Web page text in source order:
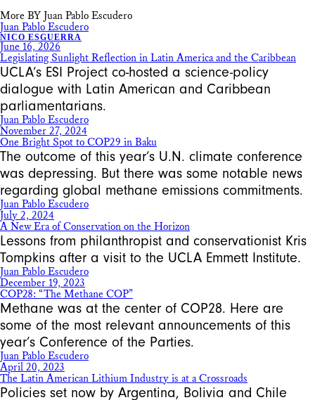
More BY Juan Pablo Escudero
Juan Pablo Escudero
NICO ESGUERRA
June 16, 2026
Legislating Sunlight Reflection in Latin America and the Caribbean
UCLA’s ESI Project co-hosted a science-policy
dialogue with Latin American and Caribbean
parliamentarians.
Juan Pablo Escudero
November 27, 2024
One Bright Spot to COP29 in Baku
The outcome of this year’s U.N. climate conference
was depressing. But there was some notable news
regarding global methane emissions commitments.
Juan Pablo Escudero
July 2, 2024
A New Era of Conservation on the Horizon
Lessons from philanthropist and conservationist Kris
Tompkins after a visit to the UCLA Emmett Institute.
Juan Pablo Escudero
December 19, 2023
COP28: “The Methane COP”
Methane was at the center of COP28. Here are
some of the most relevant announcements of this
year’s Conference of the Parties.
Juan Pablo Escudero
April 20, 2023
The Latin American Lithium Industry is at a Crossroads
Policies set now by Argentina, Bolivia and Chile